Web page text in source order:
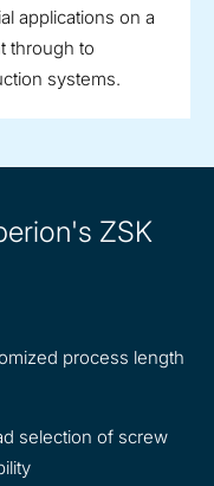
applications on a
through to
systems.
ZSK
process length
selection of screw